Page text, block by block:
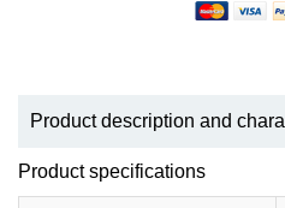
Product description and
Product specifications